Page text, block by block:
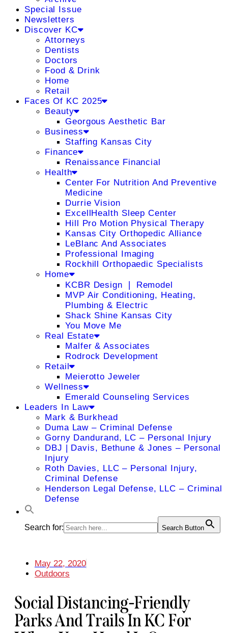
Special Issue
Newsletters
Discover KC
Attorneys
Dentists
Doctors
Food & Drink
Home
Retail
Faces Of KC 2025
Beauty
Georgous Aesthetic Bar
Business
Staffing Kansas City
Finance
Renaissance Financial
Health
Center For Nutrition And Preventive
Medicine
Durrie Vision
ExcellHealth Sleep Center
Hill Pro Motion Physical Therapy
Kansas City Orthopedic Alliance
LeBlanc And Associates
Professional Imaging
Rockhill Orthopaedic Specialists
Home
KCBR Design ❘ Remodel
MVP Air Conditioning, Heating,
Plumbing & Electric
Shack Shine Kansas City
You Move Me
Real Estate
Malfer & Associates
Rodrock Development
Retail
Meierotto Jeweler
Wellness
Emerald Counseling Services
Leaders In Law
Mark & Burkhead
Duma Law – Criminal Defense
Gorny Dandurand, LC – Personal Injury
DBJ | Davis, Bethune & Jones – Personal
Injury
Roth Davies, LLC – Personal Injury,
Criminal Defense
Henderson Legal Defense, LLC – Criminal
Defense
Search for: Search Button
May 22, 2020
Outdoors
Social Distancing-Friendly
Parks And Trails In KC For